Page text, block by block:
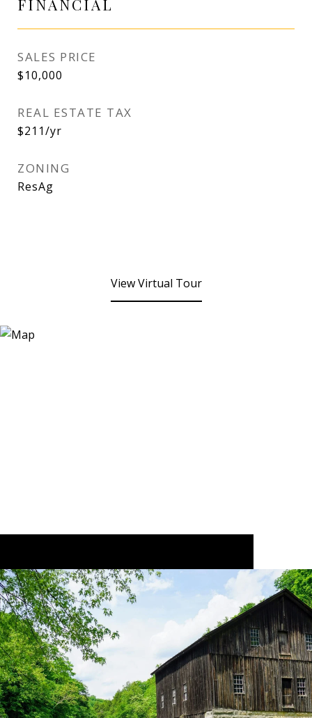
FINANCIAL
SALES PRICE
$10,000
REAL ESTATE TAX
$211/yr
ZONING
ResAg
View Virtual Tour